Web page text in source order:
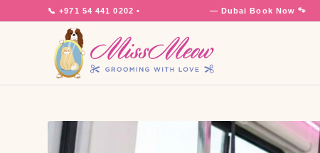
📞+971 54 441 0202 • — DubaiBook Now 🐾